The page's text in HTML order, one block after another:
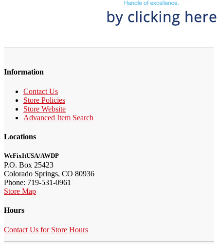
Information
Contact Us
Store Policies
Store Website
Advanced Item Search
Locations
WeFixItUSA/AWDP
P.O. Box 25423
Colorado Springs, CO 80936
Phone: 719-531-0961
Store Map
Hours
Contact Us for Store Hours